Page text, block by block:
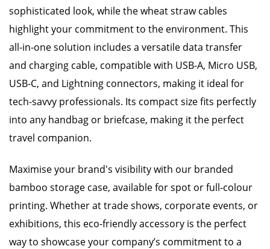
sophisticated look, while the wheat straw cables
highlight your commitment to the environment. This
all-in-one solution includes a versatile data transfer
and charging cable, compatible with USB-A, Micro USB,
USB-C, and Lightning connectors, making it ideal for
tech-savvy professionals. Its compact size fits perfectly
into any handbag or briefcase, making it the perfect
travel companion.
Maximise your brand's visibility with our branded
bamboo storage case, available for spot or full-colour
printing. Whether at trade shows, corporate events, or
exhibitions, this eco-friendly accessory is the perfect
way to showcase your company’s commitment to a